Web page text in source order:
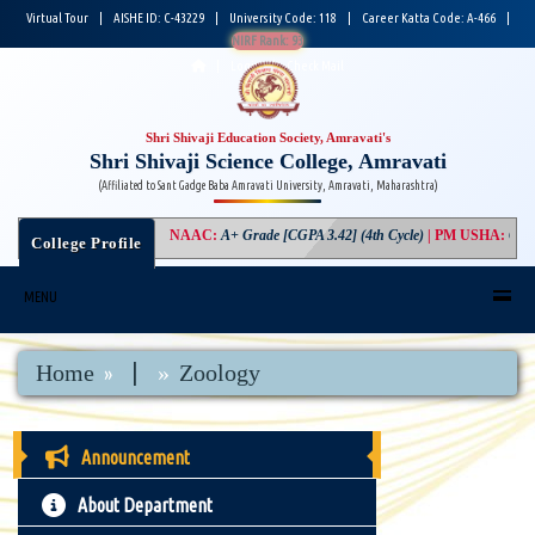
Virtual Tour AISHE ID: C-43229 University Code: 118 Career Katta Code: A-466
NIRF Rank: 93
Login | Check Mail
Shri Shivaji Education Society, Amravati's
Shri Shivaji Science College, Amravati
(Affiliated to Sant Gadge Baba Amravati University, Amravati, Maharashtra)
College Profile NAAC:A+ Grade [CGPA 3.42] (4th Cycle)|PM USHA:
MENU
Home Zoology
Announcement
About Department